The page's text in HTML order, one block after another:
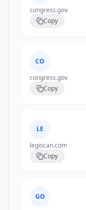
congress.gov
Copy
CO
congress.gov
Copy
LE
legiscan.com
Copy
GO